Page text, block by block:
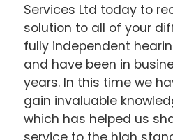
Services Ltd today to
solution to all of your
fully independent
and have been in
years. In this time we
gain invaluable
which has helped us